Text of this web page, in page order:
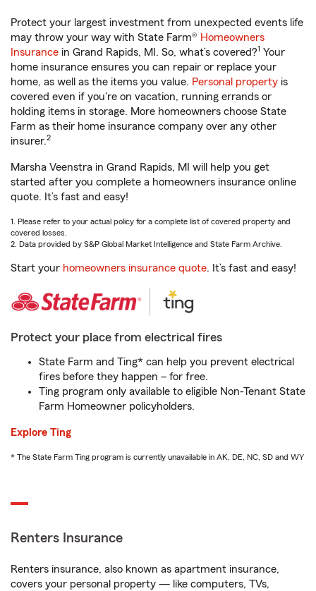
Protect your largest investment from unexpected events life
may throw your way with State Farm® Homeowners
Insurance in Grand Rapids, MI. So, what’s covered?1 Your
home insurance ensures you can repair or replace your
home, as well as the items you value. Personal property is
covered even if you're on vacation, running errands or
holding items in storage. More homeowners choose State
Farm as their home insurance company over any other
insurer.2
Marsha Veenstra in Grand Rapids, MI will help you get
started after you complete a homeowners insurance online
quote. It’s fast and easy!
1. Please refer to your actual policy for a complete list of covered property and
covered losses.
2. Data provided by S&P Global Market Intelligence and State Farm Archive.
Start your homeowners insurance quote. It’s fast and easy!
Protect your place from electrical fires
State Farm and Ting* can help you prevent electrical
fires before they happen – for free.
Ting program only available to eligible Non-Tenant State
Farm Homeowner policyholders.
Explore Ting
* The State Farm Ting program is currently unavailable in AK, DE, NC, SD and WY
Renters Insurance
Renters insurance, also known as apartment insurance,
covers your personal property — like computers, TVs,